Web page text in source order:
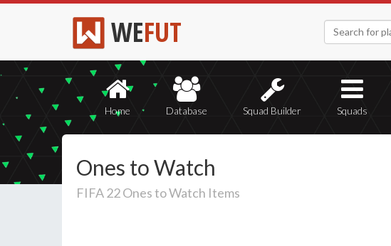
WEFUT
Home Database Squad Builder Squads
Ones to Watch
FIFA 22 Ones to Watch Items